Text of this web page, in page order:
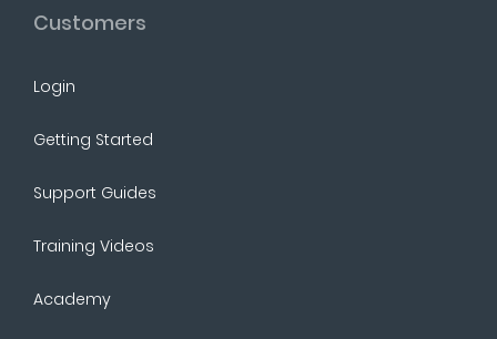
Customers
Login
Getting Started
Support Guides
Training Videos
Academy